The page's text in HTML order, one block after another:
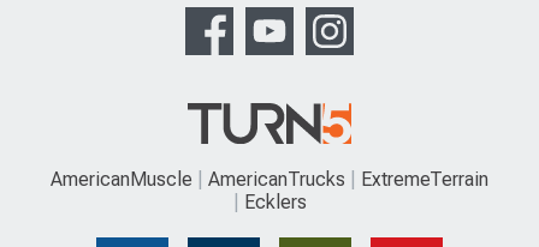
AmericanMuscle AmericanTrucks
ExtremeTerrain
Ecklers